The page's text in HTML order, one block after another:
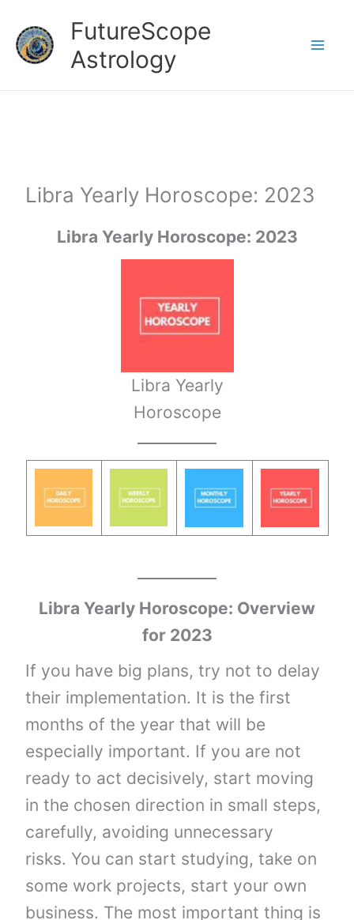
content
FutureScope
Astrology
Libra Yearly Horoscope: 2023
Libra Yearly Horoscope: 2023
Libra Yearly
Horoscope
Libra Yearly Horoscope: Overview
for 2023
If you have big plans, try not to delay
their implementation. It is the first
months of the year that will be
especially important. If you are not
ready to act decisively, start moving
in the chosen direction in small steps,
carefully, avoiding unnecessary
risks. You can start studying, take on
some work projects, start your own
business. The most important thing is